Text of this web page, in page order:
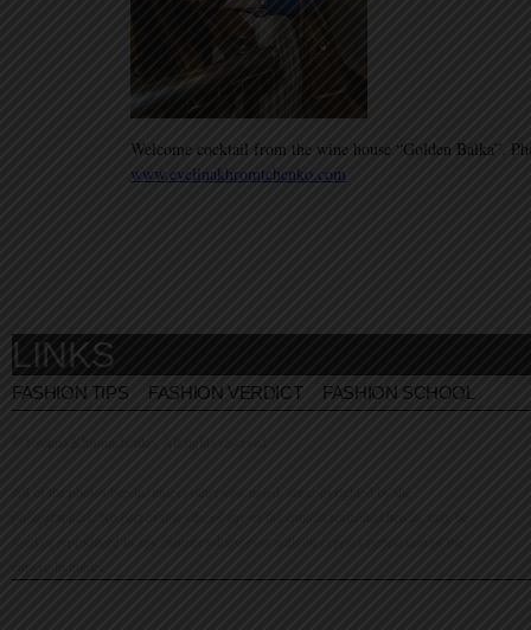
Welcome cocktail from the wine house “Golden Balka”.
www.evelinakhromtchenko.com
LINKS
FASHION TIPS FASHION VERDICT FASHION SCHOOL